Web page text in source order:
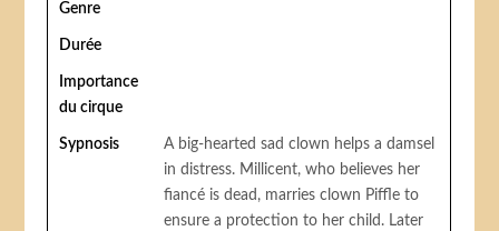
Genre
Durée
Importance
du cirque
Sypnosis
A big-hearted sad clown helps a damsel
in distress. Millicent, who believes her
fiancé is dead, marries clown Piffle to
ensure a protection to her child. Later